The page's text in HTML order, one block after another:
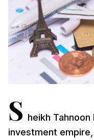
S heikh Tahnoon
investment